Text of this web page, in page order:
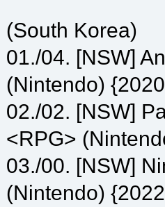
(South Korea)
01./04. [NSW]
(Nintendo)
02./02. [NSW]
<RPG>
03./00. [NSW]
(Nintendo)